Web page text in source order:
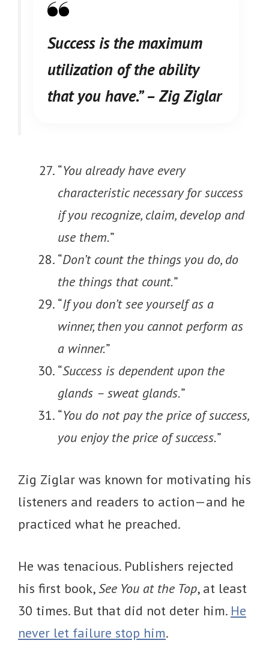
Success is the maximum
utilization of the ability
that you have.”– Zig Ziglar
“You already have every
characteristic necessary for success
if you recognize, claim, develop and
use them.”
“Don’t count the things you do, do
the things that count.”
“If you don’t see yourself as a
winner, then you cannot perform as
a winner.”
“Success is dependent upon the
glands – sweat glands.”
“You do not pay the price of success,
you enjoy the price of success.”
Zig Ziglar was known for motivating his
listeners and readers to action—and he
practiced what he preached.
He was tenacious. Publishers rejected
his first book,See You at the Top, at least
30 times. But that did not deter him. He
never let failure stop him.